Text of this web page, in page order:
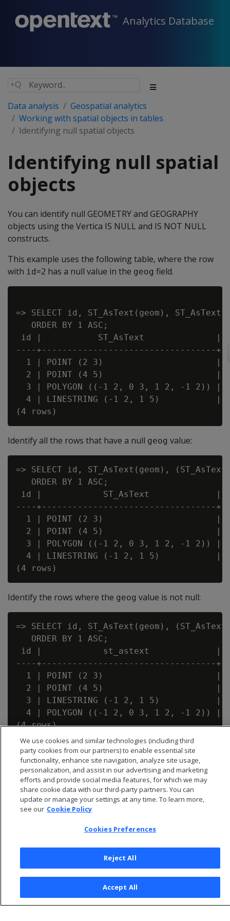
Analytics Database
Data analysis
Geospatial analytics
Working with spatial objects in tables
Identifying null spatial objects
Identifying null spatial
objects
You can identify null GEOMETRY and GEOGRAPHY
objects using the Vertica IS NULL and IS NOT NULL
constructs.
This example uses the following table, where the row
with id=2 has a null value in the geog field.
=> SELECT id, ST_AsText(geom),
   ORDER BY 1 ASC;
id |           ST_AsText              |
----+----------------------------------
1 | POINT (2 3)                      |
  2 | POINT (4 5)                      |
3 | POLYGON ((-1 2, 0 3, 1 2, -1 2)) |
4 | LINESTRING (-1 2, 1 5)           |
Identify all the rows that have a null geog value:
=> SELECT id, ST_AsText(geom),
   ORDER BY 1 ASC;
id |            ST_AsText             |
----+----------------------------------
1 | POINT (2 3)                      |
2 | POINT (4 5)                      |
3 | POLYGON ((-1 2, 0 3, 1 2, -1 2)) |
4 | LINESTRING (-1 2, 1 5)           |
Identify the rows where the geog value is not null:
=> SELECT id, ST_AsText(geom),
   ORDER BY 1 ASC;
id |            st_astext             |
----+----------------------------------
1 | POINT (2 3)                      |
2 | POINT (4 5)                      |
3 | LINESTRING (-1 2, 1 5)           |
4 | POLYGON ((-1 2, 0 3, 1 2, -1 2)) |
© 2026 Open Text Corporation All Rights Reserved
Privacy Policy
Cookies Preferences
We use cookies and similar technologies (including third
party cookies from our partners) to enable essential site
functionality, enhance site navigation, analyze site usage,
personalization, and assist in our advertising and marketing
efforts and provide social media features, for which we may
share cookie data with our third-party partners. You can
update or manage your settings at any time. To learn more,
see our Cookie Policy
Cookies Preferences
Reject All
Accept All